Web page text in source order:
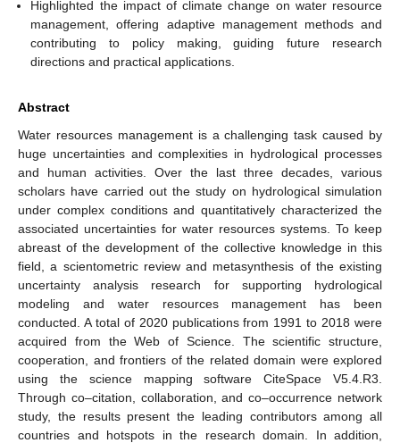
Highlighted the impact of climate change on water resource
management, offering adaptive management methods and
contributing to policy making, guiding future research
directions and practical applications.
Abstract
Water resources management is a challenging task caused by
huge uncertainties and complexities in hydrological processes
and human activities. Over the last three decades, various
scholars have carried out the study on hydrological simulation
under complex conditions and quantitatively characterized the
associated uncertainties for water resources systems. To keep
abreast of the development of the collective knowledge in this
field, a scientometric review and metasynthesis of the existing
uncertainty analysis research for supporting hydrological
modeling and water resources management has been
conducted. A total of 2020 publications from 1991 to 2018 were
acquired from the Web of Science. The scientific structure,
cooperation, and frontiers of the related domain were explored
using the science mapping software CiteSpace V5.4.R3.
Through co–citation, collaboration, and co–occurrence network
study, the results present the leading contributors among all
countries and hotspots in the research domain. In addition,